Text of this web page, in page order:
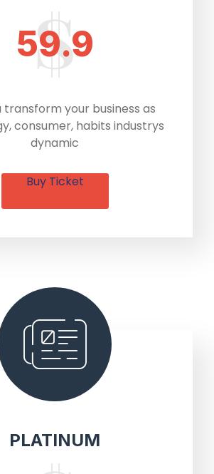
59.9
transform your business as
consumer, habits industrys
dynamic
Buy Ticket
PLATINUM